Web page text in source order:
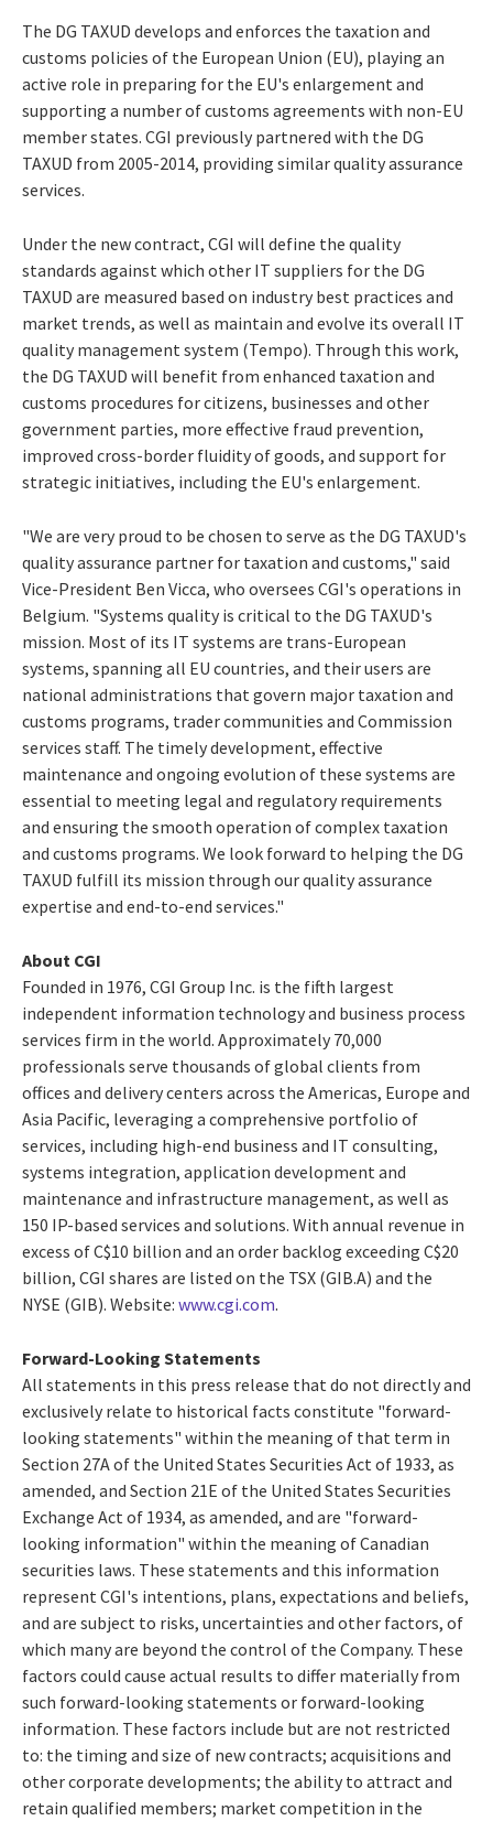
The DG TAXUD develops and enforces the taxation and
customs policies of the European Union (EU), playing an
active role in preparing for the EU's enlargement and
supporting a number of customs agreements with non-EU
member states. CGI previously partnered with the DG
TAXUD from 2005-2014, providing similar quality assurance
services.
Under the new contract, CGI will define the quality
standards against which other IT suppliers for the DG
TAXUD are measured based on industry best practices and
market trends, as well as maintain and evolve its overall IT
quality management system (Tempo). Through this work,
the DG TAXUD will benefit from enhanced taxation and
customs procedures for citizens, businesses and other
government parties, more effective fraud prevention,
improved cross-border fluidity of goods, and support for
strategic initiatives, including the EU's enlargement.
"We are very proud to be chosen to serve as the DG TAXUD's
quality assurance partner for taxation and customs," said
Vice-President Ben Vicca, who oversees CGI's operations in
Belgium. "Systems quality is critical to the DG TAXUD's
mission. Most of its IT systems are trans-European
systems, spanning all EU countries, and their users are
national administrations that govern major taxation and
customs programs, trader communities and Commission
services staff. The timely development, effective
maintenance and ongoing evolution of these systems are
essential to meeting legal and regulatory requirements
and ensuring the smooth operation of complex taxation
and customs programs. We look forward to helping the DG
TAXUD fulfill its mission through our quality assurance
expertise and end-to-end services."
About CGI
Founded in 1976, CGI Group Inc. is the fifth largest
independent information technology and business process
services firm in the world. Approximately 70,000
professionals serve thousands of global clients from
offices and delivery centers across the Americas, Europe and
Asia Pacific, leveraging a comprehensive portfolio of
services, including high-end business and IT consulting,
systems integration, application development and
maintenance and infrastructure management, as well as
150 IP-based services and solutions. With annual revenue in
excess of C$10 billion and an order backlog exceeding C$20
billion, CGI shares are listed on the TSX (GIB.A) and the
NYSE (GIB). Website: www.cgi.com.
Forward-Looking Statements
All statements in this press release that do not directly and
exclusively relate to historical facts constitute "forward-
looking statements" within the meaning of that term in
Section 27A of the United States Securities Act of 1933, as
amended, and Section 21E of the United States Securities
Exchange Act of 1934, as amended, and are "forward-
looking information" within the meaning of Canadian
securities laws. These statements and this information
represent CGI's intentions, plans, expectations and beliefs,
and are subject to risks, uncertainties and other factors, of
which many are beyond the control of the Company. These
factors could cause actual results to differ materially from
such forward-looking statements or forward-looking
information. These factors include but are not restricted
to: the timing and size of new contracts; acquisitions and
other corporate developments; the ability to attract and
retain qualified members; market competition in the